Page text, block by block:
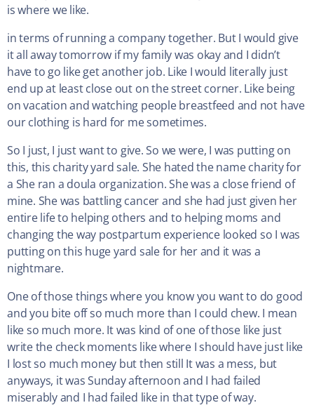
is where we like.
in terms of running a company together. But I would give
it all away tomorrow if my family was okay and I didn’t
have to go like get another job. Like I would literally just
end up at least close out on the street corner. Like being
on vacation and watching people breastfeed and not have
our clothing is hard for me sometimes.
So I just, I just want to give. So we were, I was putting on
this, this charity yard sale. She hated the name charity for
a She ran a doula organization. She was a close friend of
mine. She was battling cancer and she had just given her
entire life to helping others and to helping moms and
changing the way postpartum experience looked so I was
putting on this huge yard sale for her and it was a
nightmare.
One of those things where you know you want to do good
and you bite off so much more than I could chew. I mean
like so much more. It was kind of one of those like just
write the check moments like where I should have just like
I lost so much money but then still It was a mess, but
anyways, it was Sunday afternoon and I had failed
miserably and I had failed like in that type of way.